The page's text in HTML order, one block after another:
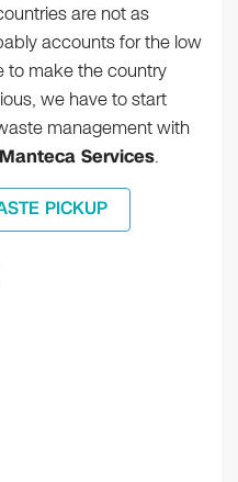
are not as
accounts for the low
to make the country
we have to start
management with
Services.
PICKUP